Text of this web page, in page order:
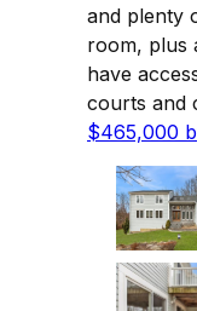
and plenty
room, plus
have
courts and
$465,000